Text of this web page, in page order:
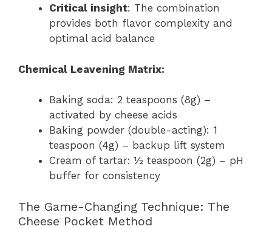
Critical insight: The combination
provides both flavor complexity and
optimal acid balance
Chemical Leavening Matrix:
Baking soda: 2 teaspoons (8g) –
activated by cheese acids
Baking powder (double-acting): 1
teaspoon (4g) – backup lift system
Cream of tartar: ½ teaspoon (2g) – pH
buffer for consistency
The Game-Changing Technique: The
Cheese Pocket Method